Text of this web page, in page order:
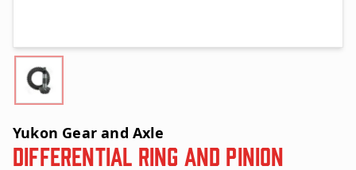
Yukon Gear and Axle
Differential Ring and Pinion